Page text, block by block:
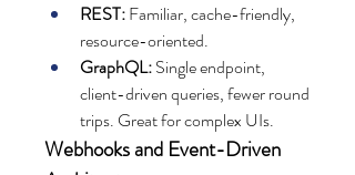
REST: Familiar, cache-friendly,
resource-oriented.
GraphQL: Single endpoint,
client-driven queries, fewer round
trips. Great for complex UIs.
Webhooks and Event-Driven